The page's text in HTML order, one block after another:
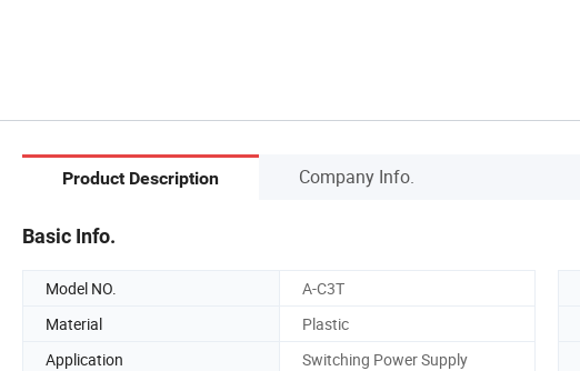
Product Description Company Info.
Basic Info.
Model NO. A-C3T
Material
Plastic
Application
Switching Power Supply